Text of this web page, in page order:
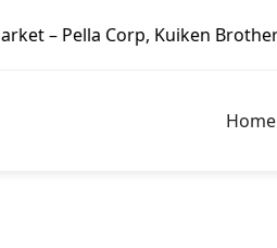
Brothers, Formosa
Home